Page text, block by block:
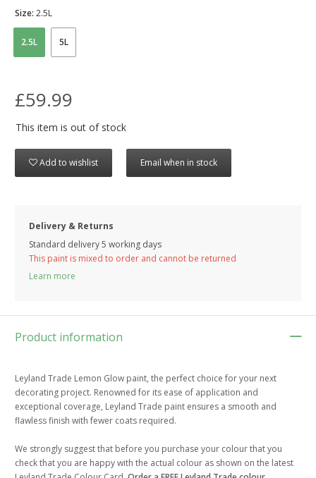
2.5L 5L
Size: 2.5L
£59.99
This item is out of stock
Add to wishlist Email when in stock
Delivery & Returns
Standard delivery 5 working days
This paint is mixed to order and cannot be returned
Learn more
Product information
Leyland Trade Lemon Glow paint, the perfect choice for your next
decorating project. Renowned for its ease of application and
exceptional coverage, Leyland Trade paint ensures a smooth and
flawless finish with fewer coats required.
We strongly suggest that before you purchase your colour that you
check that you are happy with the actual colour as shown on the latest